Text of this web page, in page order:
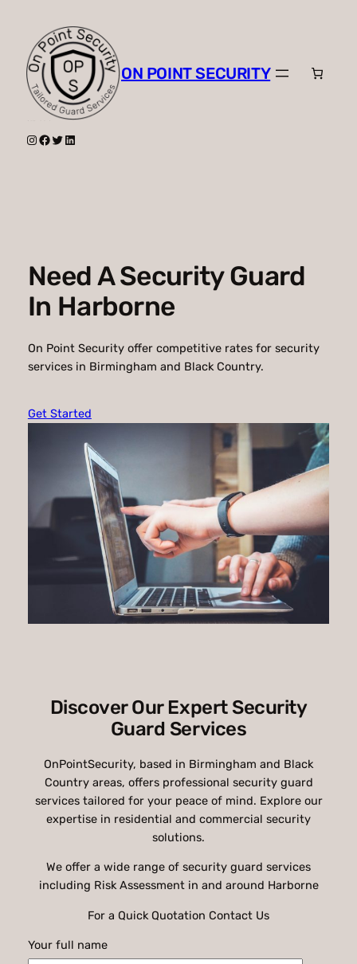
content
ON POINT SECURITY
Instagram
Facebook
Twitter
LinkedIn
Need A Security Guard
In Harborne
On Point Security offer competitive rates for security
services in Birmingham and Black Country.
Get Started
Discover Our Expert Security
Guard Services
OnPointSecurity, based in Birmingham and Black
Country areas, offers professional security guard
services tailored for your peace of mind. Explore our
expertise in residential and commercial security
solutions.
We offer a wide range of security guard services
including Risk Assessment in and around Harborne
For a Quick Quotation Contact Us
Your full name